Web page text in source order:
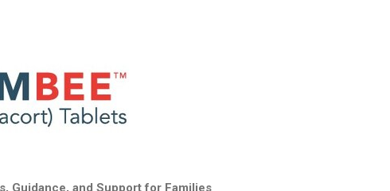
Guidance, and Support for Families